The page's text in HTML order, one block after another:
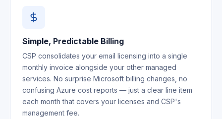
Simple, Predictable Billing
CSP consolidates your email licensing into a single
monthly invoice alongside your other managed
services. No surprise Microsoft billing changes, no
confusing Azure cost reports — just a clear line item
each month that covers your licenses and CSP's
management fee.